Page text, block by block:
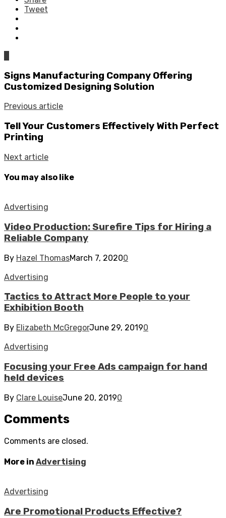
Tweet
Signs Manufacturing Company Offering
Customized Designing Solution
Previous article
Tell Your Customers Effectively With Perfect
Printing
Next article
You may also like
Advertising
Video Production: Surefire Tips for Hiring a
Reliable Company
By Hazel ThomasMarch 7, 20200
Advertising
Tactics to Attract More People to your
Exhibition Booth
By Elizabeth McGregorJune 29, 20190
Advertising
Focusing your Free Ads campaign for hand
held devices
By Clare LouiseJune 20, 20190
Comments
Comments are closed.
More in Advertising
Advertising
Are Promotional Products Effective?